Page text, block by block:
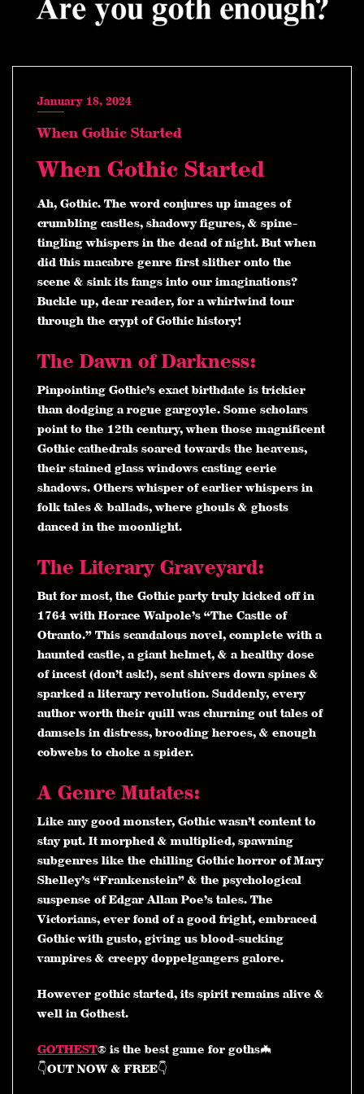
January 18, 2024
When Gothic Started
When Gothic Started
Ah, Gothic. The word conjures up images of
crumbling castles, shadowy figures, & spine-
tingling whispers in the dead of night. But when
did this macabre genre first slither onto the
scene & sink its fangs into our imaginations?
Buckle up, dear reader, for a whirlwind tour
through the crypt of Gothic history!
The Dawn of Darkness:
Pinpointing Gothic’s exact birthdate is trickier
than dodging a rogue gargoyle. Some scholars
point to the 12th century, when those magnificent
Gothic cathedrals soared towards the heavens,
their stained glass windows casting eerie
shadows. Others whisper of earlier whispers in
folk tales & ballads, where ghouls & ghosts
danced in the moonlight.
The Literary Graveyard:
But for most, the Gothic party truly kicked off in
1764 with Horace Walpole’s “The Castle of
Otranto.” This scandalous novel, complete with a
haunted castle, a giant helmet, & a healthy dose
of incest (don’t ask!), sent shivers down spines &
sparked a literary revolution. Suddenly, every
author worth their quill was churning out tales of
damsels in distress, brooding heroes, & enough
cobwebs to choke a spider.
A Genre Mutates:
Like any good monster, Gothic wasn’t content to
stay put. It morphed & multiplied, spawning
subgenres like the chilling Gothic horror of Mary
Shelley’s “Frankenstein” & the psychological
suspense of Edgar Allan Poe’s tales. The
Victorians, ever fond of a good fright, embraced
Gothic with gusto, giving us blood-sucking
vampires & creepy doppelgangers galore.
However gothic started, its spirit remains alive &
well in Gothest.
GOTHEST® is the best game for goths🦇
👇OUT NOW & FREE👇